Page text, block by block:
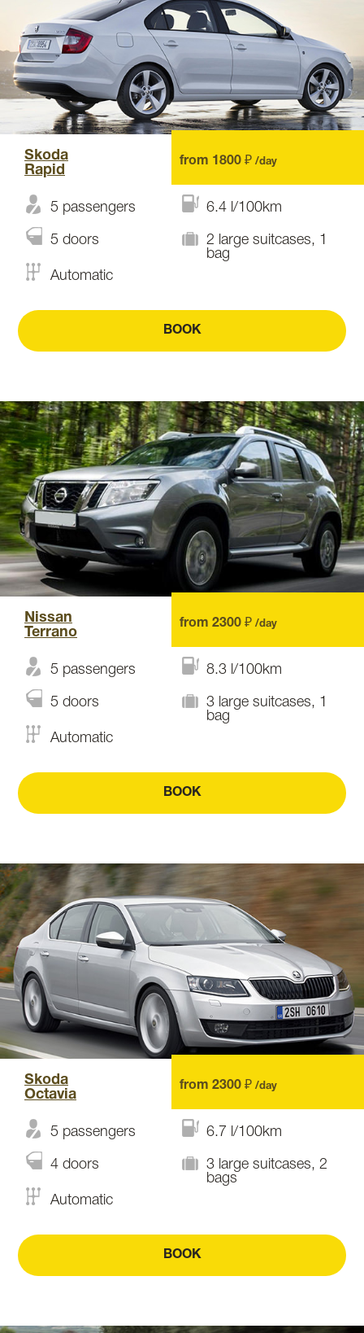
Skoda
Rapid
from 1800 ₽ /day
5 passengers 6.4 l/100km
5 doors
2 large suitcases, 1
bag
Automatic
BOOK
Nissan
Terrano
from 2300 ₽ /day
5 passengers 8.3 l/100km
5 doors
3 large suitcases, 1
bag
Automatic
BOOK
Skoda
Octavia
from 2300 ₽ /day
5 passengers 6.7 l/100km
4 doors
3 large suitcases, 2
bags
Automatic
BOOK